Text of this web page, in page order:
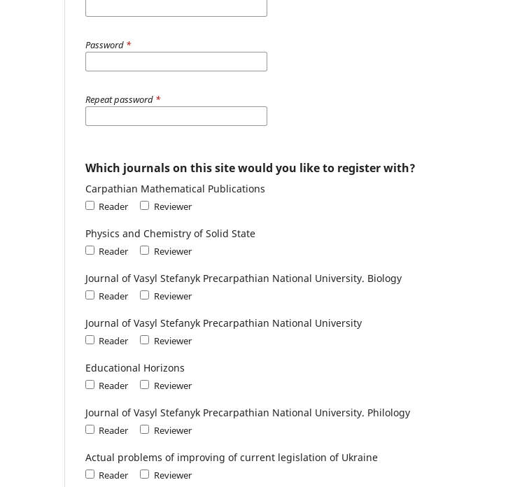
Password *
Repeat password *
Which journals on this site would you like to register with?
Carpathian Mathematical Publications
Reader Reviewer
Physics and Chemistry of Solid State
Reader Reviewer
Journal of Vasyl Stefanyk Precarpathian National University. Biology
Reader Reviewer
Journal of Vasyl Stefanyk Precarpathian National University
Reader Reviewer
Educational Horizons
Reader Reviewer
Journal of Vasyl Stefanyk Precarpathian National University. Philology
Reader Reviewer
Actual problems of improving of current legislation of Ukraine
Reader Reviewer